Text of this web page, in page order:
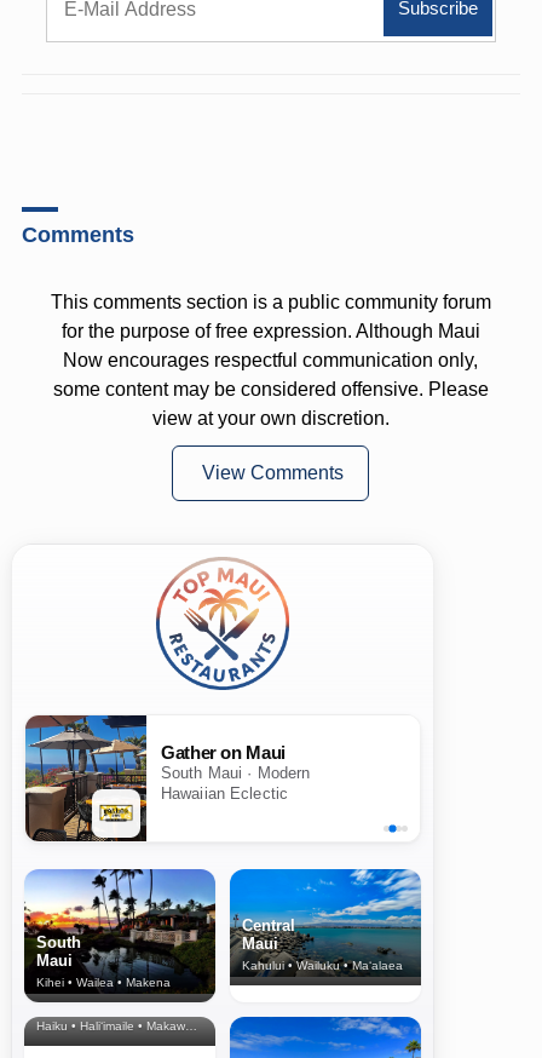
Comments
This comments section is a public community forum
for the purpose of free expression. Although Maui
Now encourages respectful communication only,
some content may be considered offensive. Please
view at your own discretion.
View Comments
Gather on Maui
South Maui · Modern
Hawaiian Eclectic
South
Maui
Kihei • Wailea • Makena
Central
Maui
Kahului • Wailuku • Ma‘alaea
North Shore
& Upcountry
Haiku • Hali‘imaile • Makawao • Pukalani • Haiku • Kula